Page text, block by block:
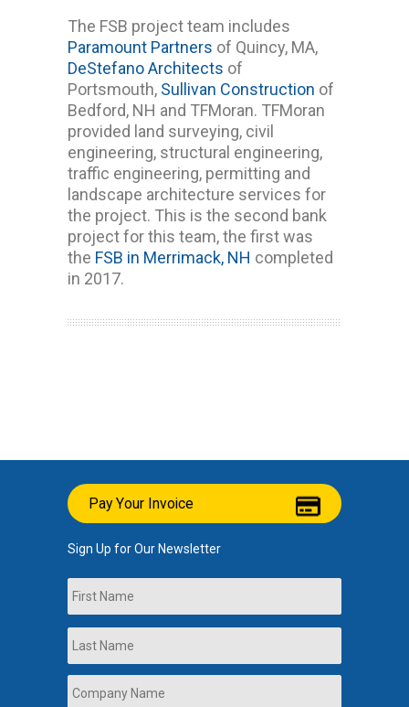
The FSB project team includes
Paramount Partners of Quincy, MA,
DeStefano Architects of
Portsmouth, Sullivan Construction of
Bedford, NH and TFMoran. TFMoran
provided land surveying, civil
engineering, structural engineering,
traffic engineering, permitting and
landscape architecture services for
the project. This is the second bank
project for this team, the first was
the FSB in Merrimack, NH completed
in 2017.
Pay Your Invoice
Sign Up for Our Newsletter
Name
Company
Name *